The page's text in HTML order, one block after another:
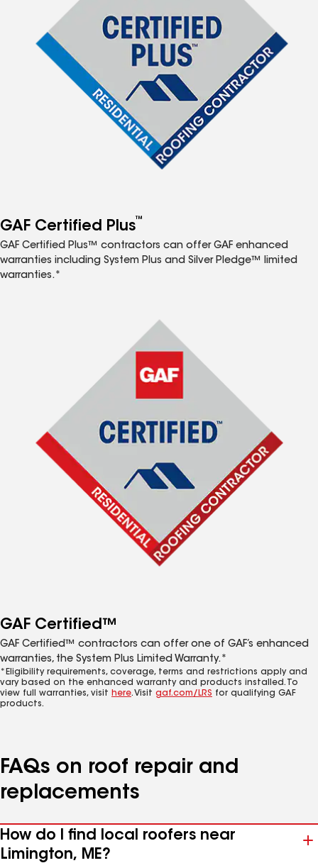
GAF Certified Plus™
GAF Certified Plus™ contractors can offer GAF enhanced
warranties including System Plus and Silver Pledge™ limited
warranties.*
GAF Certified™
GAF Certified™ contractors can offer one of GAF’s enhanced
warranties, the System Plus Limited Warranty.*
*Eligibility requirements, coverage, terms and restrictions apply and
vary based on the enhanced warranty and products installed. To
view full warranties, visit here. Visit gaf.com/LRS for qualifying GAF
products.
FAQs on roof repair and
replacements
How do I find local roofers near
Limington, ME?